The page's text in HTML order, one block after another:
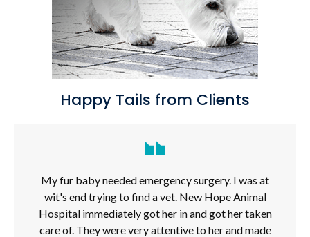
Happy Tails from Clients
My fur baby needed emergency surgery. I was at
wit's end trying to find a vet. New Hope Animal
Hospital immediately got her in and got her taken
care of. They were very attentive to her and made